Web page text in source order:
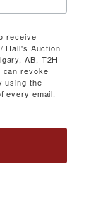
receive
Hall's Auction
AB, T2H
can revoke
using the
every email.